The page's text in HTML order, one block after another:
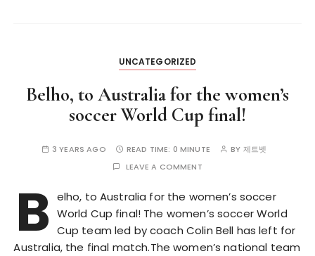
UNCATEGORIZED
Belho, to Australia for the women’s
soccer World Cup final!
3 YEARS AGO READ TIME: 0 MINUTE BY 제트벳
LEAVE A COMMENT
B elho, to Australia for the women’s soccer
World Cup final! The women’s soccer World
Cup team led by coach Colin Bell has left for
Australia, the final match.The women’s national team